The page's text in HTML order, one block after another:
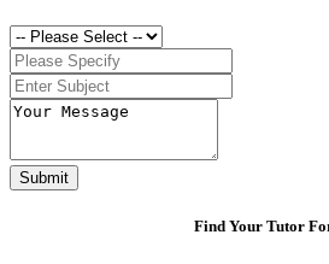
Submit
Find Your Tutor